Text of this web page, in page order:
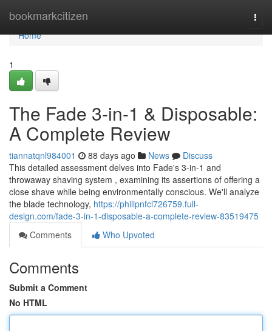
bookmarkcitizen
Home
Home
1
The Fade 3-in-1 & Disposable:
A Complete Review
tiannatqnl984001 88 days ago News
Discuss
This detailed assessment delves into Fade's 3-in-1 and
throwaway shaving system , examining its assertions of offering a
close shave while being environmentally conscious. We'll analyze
the blade technology, https://philipnfcl726759.full-
design.com/fade-3-in-1-disposable-a-complete-review-83519475
Comments
Who Upvoted
Comments
Submit a Comment
No HTML